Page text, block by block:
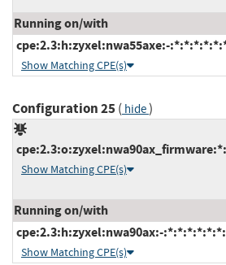
Running on/with
cpe:2.3:h:zyxel:nwa55axe:-
Show Matching CPE(s)
Configuration 25( hide)
Show Matching CPE(s)
Running on/with
cpe:2.3:h:zyxel:nwa90ax:-
Show Matching CPE(s)